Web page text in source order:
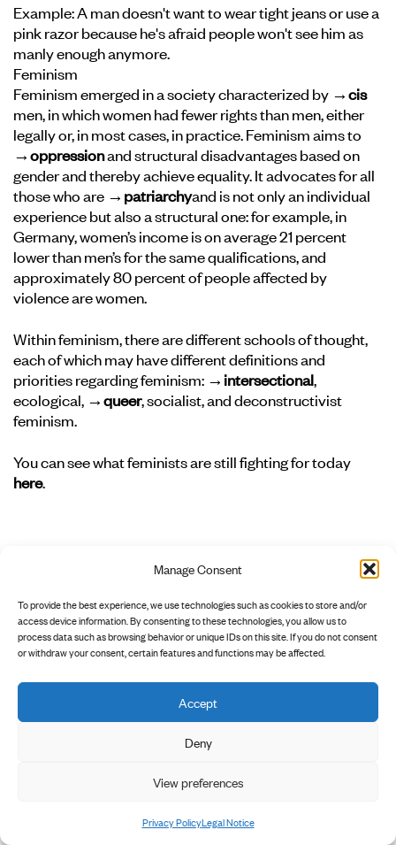
Manage Consent
To provide the best experience, we use technologies such as cookies to store and/or
access device information. By consenting to these technologies, you allow us to
process data such as browsing behavior or unique IDs on this site. If you do not consent
or withdraw your consent, certain features and functions may be affected.
Accept
Deny
View preferences
Privacy PolicyLegal Notice
Example: A man doesn't want to wear tight jeans or use a
pink razor because he's afraid people won't see him as
manly enough anymore.
Feminism
Feminism emerged in a society characterized by →cis
men, in which women had fewer rights than men, either
legally or, in most cases, in practice. Feminism aims to
→oppressionand structural disadvantages based on
gender and thereby achieve equality. It advocates for all
those who are →patriarchyand is not only an individual
experience but also a structural one: for example, in
Germany, women’s income is on average 21 percent
lower than men’s for the same qualifications, and
approximately 80 percent of people affected by
violence are women.
Within feminism, there are different schools of thought,
each of which may have different definitions and
priorities regarding feminism: →intersectional,
ecological, →queer, socialist, and deconstructivist
feminism.
You can see what feminists are still fighting for today
here.
Gaslighting
In psychology, gaslighting refers to a form of
psychological violence or abuse in which victims are
deliberately disoriented, manipulated, and deeply
unsettled, and their sense of reality and self-awareness is
distorted or destroyed, leaving them unable to
distinguish between truth and illusion. Gaslighting is an
forms of discrimination. Unlike gaslighting in
questioning another’s reality. In→racist